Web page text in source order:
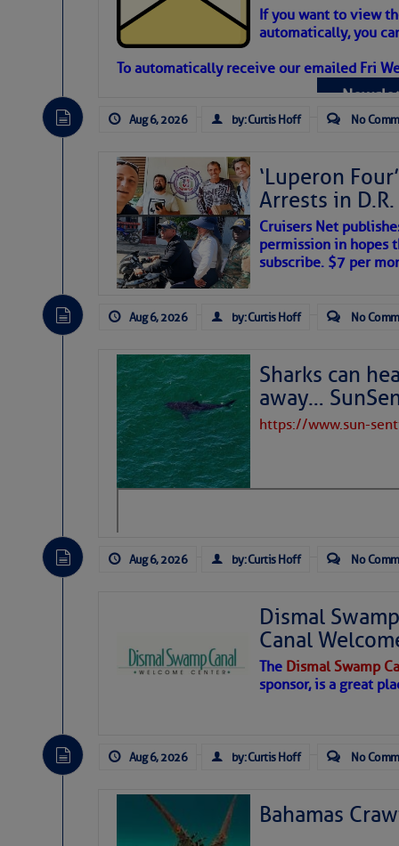
The above loop of visible satellite
interest across the North Atlantic
Tropical waves along 58° west
tropical Atlantic, and along 23°
the dust cloud is dense near 20°
northwestward.
Strong vertical shear is evident
drifting eastward while the dots of
Winds.
Hostile conditions remain in place
level westerly winds are causing
vicinity, while a dry and dusty air
If you want to view
automatically, you
To automatically receive our emailed Fri
Aug 6, 2026 by: Curtis Hoff No
‘Luperon
Arrests in
Cruisers Net
permission in hopes
subscribe. $7 per
Aug 6, 2026 by: Curtis Hoff No
Sharks can
away…
https://www.sun-
Aug 6, 2026 by: Curtis Hoff No
Dismal
Canal
The Dismal Swamp
sponsor, is a great
Aug 6, 2026 by: Curtis Hoff No
Bahamas